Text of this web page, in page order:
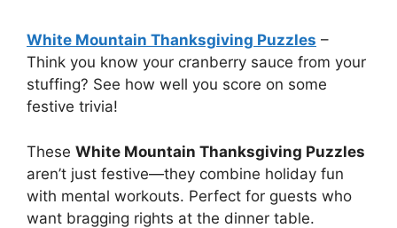
White Mountain Thanksgiving Puzzles –
Think you know your cranberry sauce from your
stuffing? See how well you score on some
festive trivia!
These White Mountain Thanksgiving Puzzles
aren’t just festive—they combine holiday fun
with mental workouts. Perfect for guests who
want bragging rights at the dinner table.